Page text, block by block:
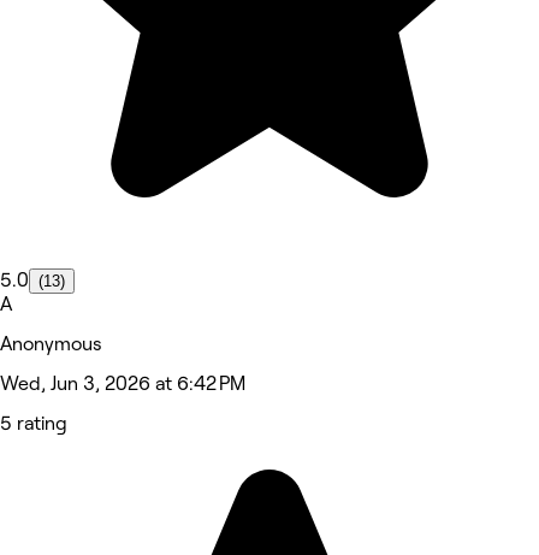
5.0 (13)
A
Anonymous
Wed, Jun 3, 2026 at 6:42 PM
5 rating